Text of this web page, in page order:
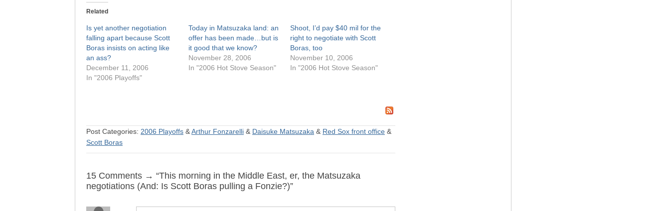
Related
Is yet another negotiation
falling apart because Scott
Boras insists on acting like
an ass?
December 11, 2006
In "2006 Playoffs"
Today in Matsuzaka land: an
offer has been made…but is
it good that we know?
November 28, 2006
In "2006 Hot Stove Season"
Shoot, I’d pay $40 mil for the
right to negotiate with Scott
Boras, too
November 10, 2006
In "2006 Hot Stove Season"
Post Categories: 2006 Playoffs &Arthur Fonzarelli & Daisuke Matsuzaka & Red Sox front office &
Scott Boras
15 Comments → “This morning in the Middle East, er, the Matsuzaka
negotiations (And: Is Scott Boras pulling a Fonzie?)”